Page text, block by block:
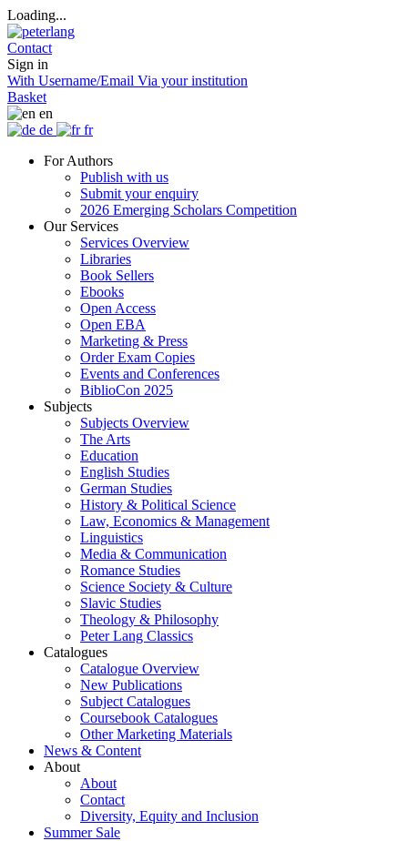
Loading...
Contact
Sign in
With Username/Email Via your institution
Basket
en
de
fr
For Authors
Publish with us
Submit your enquiry
2026 Emerging Scholars Competition
Our Services
Services Overview
Libraries
Book Sellers
Ebooks
Open Access
Open EBA
Marketing & Press
Order Exam Copies
Events and Conferences
BiblioCon 2025
Subjects
Subjects Overview
The Arts
Education
English Studies
German Studies
History & Political Science
Law, Economics & Management
Linguistics
Media & Communication
Romance Studies
Science Society & Culture
Slavic Studies
Theology & Philosophy
Peter Lang Classics
Catalogues
Catalogue Overview
New Publications
Subject Catalogues
Coursebook Catalogues
Other Marketing Materials
News & Content
About
About
Contact
Diversity, Equity and Inclusion
Summer Sale